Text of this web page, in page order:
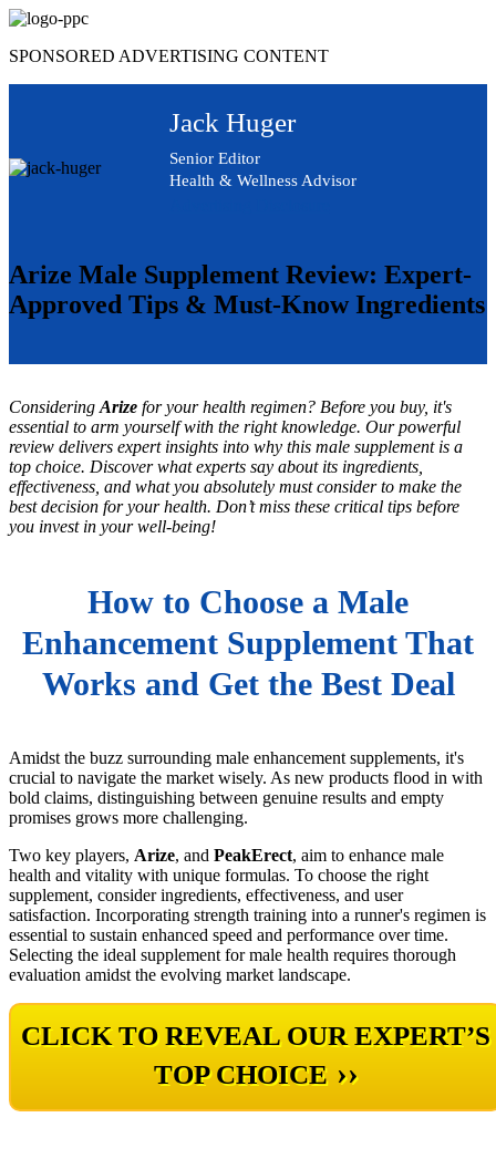
Skip
content
SPONSORED ADVERTISING CONTENT
Jack Huger
Senior Editor
Health & Wellness Advisor
Arize Male Supplement Review: Expert-
Approved Tips & Must-Know Ingredients
Considering Arize for your health regimen? Before you buy, it's
essential to arm yourself with the right knowledge. Our powerful
review delivers expert insights into why this male supplement is a
top choice. Discover what experts say about its ingredients,
effectiveness, and what you absolutely must consider to make the
best decision for your health. Don’t miss these critical tips before
you invest in your well-being!
How to Choose a Male
Enhancement Supplement That
Works and Get the Best Deal
Amidst the buzz surrounding male enhancement supplements, it's
crucial to navigate the market wisely. As new products flood in with
bold claims, distinguishing between genuine results and empty
promises grows more challenging.
Two key players, Arize, and PeakErect, aim to enhance male
health and vitality with unique formulas. To choose the right
supplement, consider ingredients, effectiveness, and user
satisfaction. Incorporating strength training into a runner's regimen is
essential to sustain enhanced speed and performance over time.
Selecting the ideal supplement for male health requires thorough
evaluation amidst the evolving market landscape.
CLICK TO REVEAL OUR EXPERT’S
TOP CHOICE ››